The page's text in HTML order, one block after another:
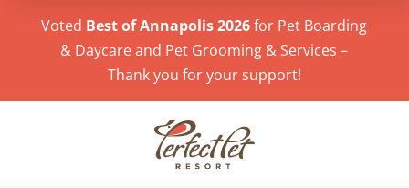
Voted Best of Annapolis 2026for Pet Boarding
& Daycare and Pet Grooming & Services –
Thank you for your support!